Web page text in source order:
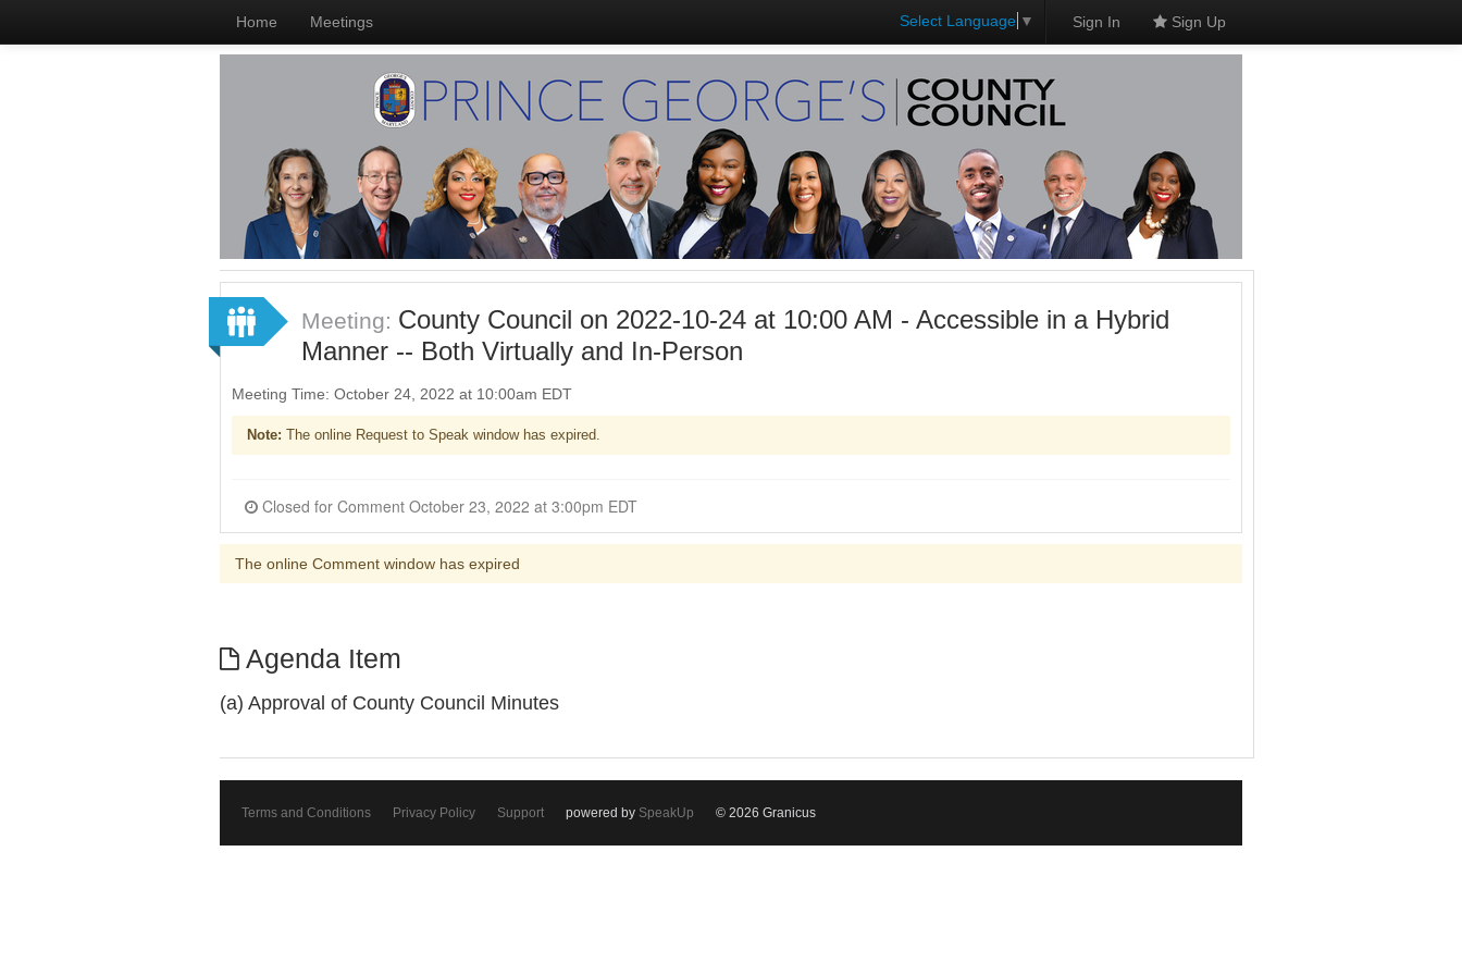
Home Meetings Select Language ▼ Sign In Sign Up
Meeting: County Council on 2022-10-24 at 10:00 AM - Accessible in a Hybrid
Manner -- Both Virtually and In-Person
Meeting Time: October 24, 2022 at 10:00am EDT
Note: The online Request to Speak window has expired.
Closed for Comment October 23, 2022 at 3:00pm EDT
The online Comment window has expired
Agenda Item
(a) Approval of County Council Minutes
Terms and Conditions Privacy Policy Support powered by SpeakUp © 2026 Granicus